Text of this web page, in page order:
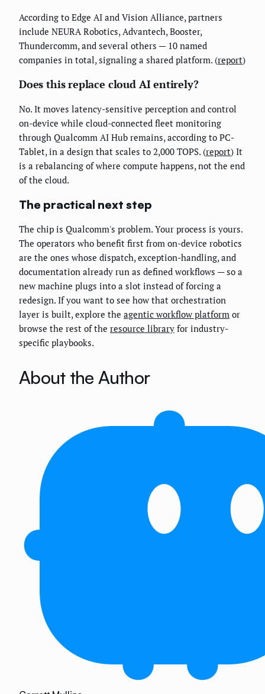
According to Edge AI and Vision Alliance, partners
include NEURA Robotics, Advantech, Booster,
Thundercomm, and several others — 10 named
companies in total, signaling a shared platform. (report)
Does this replace cloud AI entirely?
No. It moves latency-sensitive perception and control
on-device while cloud-connected fleet monitoring
through Qualcomm AI Hub remains, according to PC-
Tablet, in a design that scales to 2,000 TOPS. (report) It
is a rebalancing of where compute happens, not the end
of the cloud.
The practical next step
The chip is Qualcomm's problem. Your process is yours.
The operators who benefit first from on-device robotics
are the ones whose dispatch, exception-handling, and
documentation already run as defined workflows — so a
new machine plugs into a slot instead of forcing a
redesign. If you want to see how that orchestration
layer is built, explore the agentic workflow platform or
browse the rest of the resource library for industry-
specific playbooks.
About the Author